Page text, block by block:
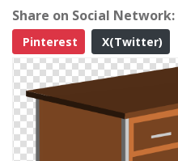
Share on Social Network:
Pinterest
X(Twitter)